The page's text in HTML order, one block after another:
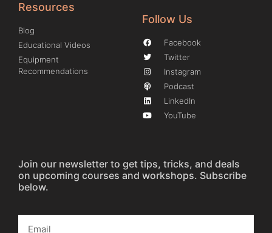
Resources
Blog
Educational Videos
Equipment
Recommendations
Follow Us
Facebook
Twitter
Instagram
Podcast
LinkedIn
YouTube
Join our newsletter to get tips, tricks, and deals
on upcoming courses and workshops. Subscribe
below.